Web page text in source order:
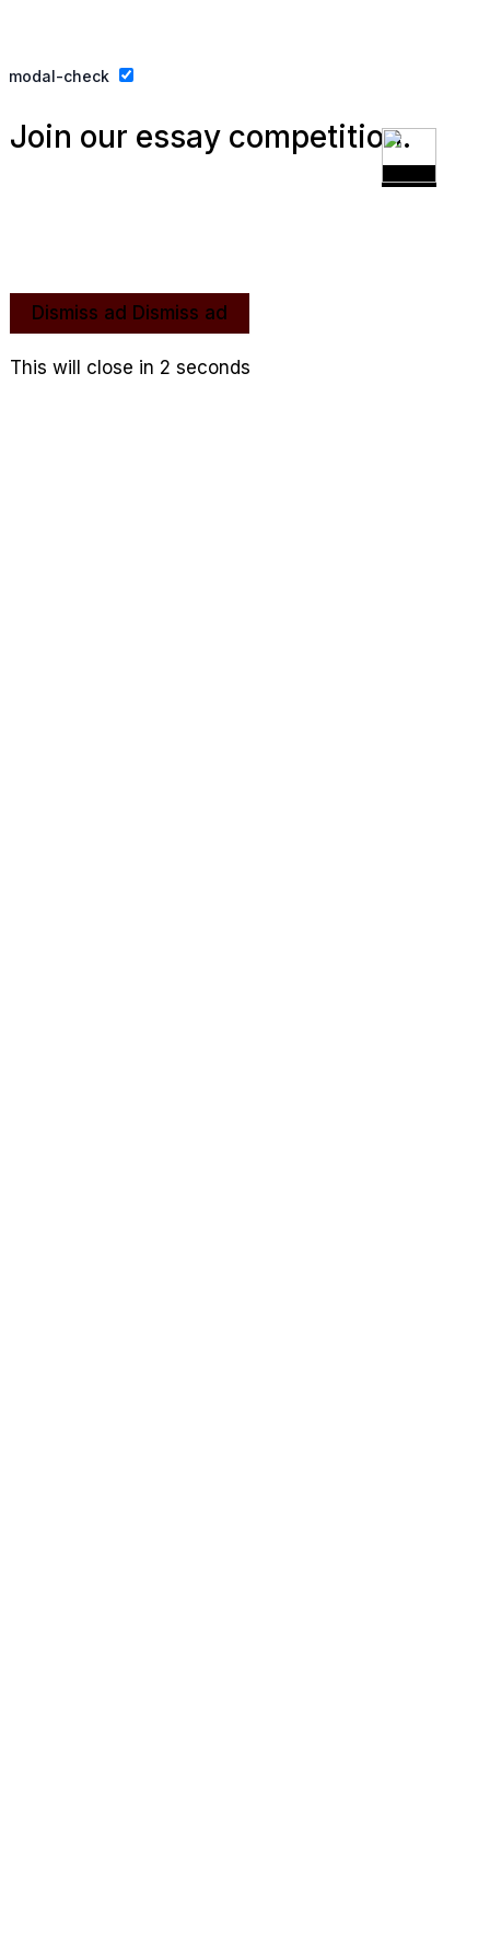
modal-check
Join our essay competition.
Dismiss ad Dismiss ad
This will close in 1seconds